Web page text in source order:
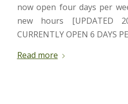
now open four days per
new hours [UPDATED
CURRENTLY OPEN 6 DAYS
Read more